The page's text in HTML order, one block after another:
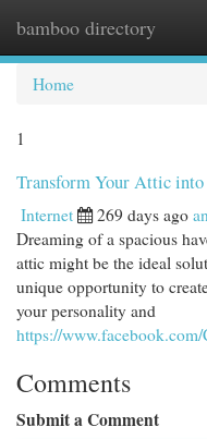
bamboo directory
Home
1
Transform Your Attic into
Internet 269 days ago
Dreaming of a spacious
attic might be the ideal
unique opportunity to
your personality and
https://
Comments
Submit a Comment